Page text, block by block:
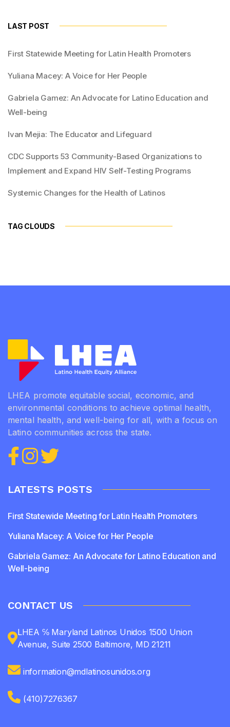
LAST POST
First Statewide Meeting for Latin Health Promoters
Yuliana Macey: A Voice for Her People
Gabriela Gamez: An Advocate for Latino Education and
Well-being
Ivan Mejia: The Educator and Lifeguard
CDC Supports 53 Community-Based Organizations to
Implement and Expand HIV Self-Testing Programs
Systemic Changes for the Health of Latinos
TAG CLOUDS
LHEA promote equitable social, economic, and
environmental conditions to achieve optimal health,
mental health, and well-being for all, with a focus on
Latino communities across the state.
LATESTS POSTS
First Statewide Meeting for Latin Health Promoters
Yuliana Macey: A Voice for Her People
Gabriela Gamez: An Advocate for Latino Education and
Well-being
CONTACT US
LHEA ℅ Maryland Latinos Unidos 1500 Union
Avenue, Suite 2500 Baltimore, MD 21211
information@mdlatinosunidos.org
(410)7276367